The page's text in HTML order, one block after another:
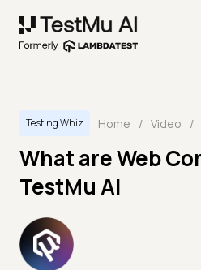
Testing Whiz Home / Video /
What are Web
TestMu AI